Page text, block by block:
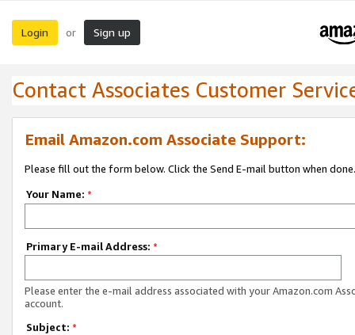
Login or Sign up
Contact Associates Customer
Email Amazon.com Associate Support:
Please fill out the form below. Click the Send E-mail button when done.
Your Name: *
Primary E-mail Address: *
Please enter the e-mail address associated with your Amazon.com
account.
Subject: *